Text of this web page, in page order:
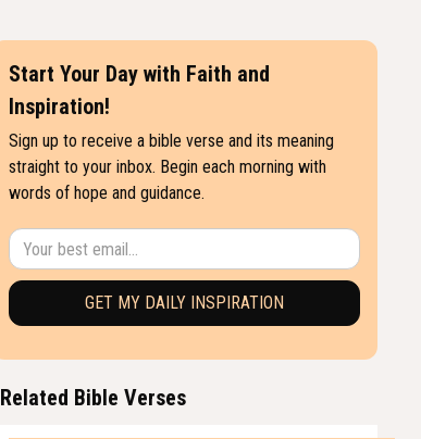
Start Your Day with Faith and
Inspiration!
Sign up to receive a bible verse and its meaning
straight to your inbox. Begin each morning with
words of hope and guidance.
Related Bible Verses